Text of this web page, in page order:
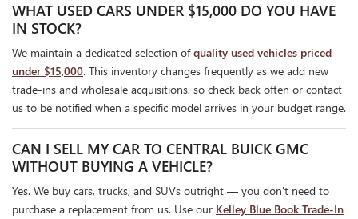
WHAT USED CARS UNDER $15,000 DO YOU HAVE
IN STOCK?
We maintain a dedicated selection ofquality used vehicles priced
under $15,000. This inventory changes frequently as we add new
trade-ins and wholesale acquisitions, so check back often or contact
us to be notified when a specific model arrives in your budget range.
CAN I SELL MY CAR TO CENTRAL BUICK GMC
WITHOUT BUYING A VEHICLE?
Yes. We buy cars, trucks, and SUVs outright — you don't need to
purchase a replacement from us. Use our Kelley Blue Book Trade-In